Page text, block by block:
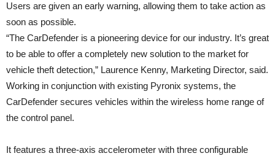
Users are given an early warning, allowing them to take action as
soon as possible.
“The CarDefender is a pioneering device for our industry. It’s great
to be able to offer a completely new solution to the market for
vehicle theft detection,” Laurence Kenny, Marketing Director, said.
Working in conjunction with existing Pyronix systems, the
CarDefender secures vehicles within the wireless home range of
the control panel.
It features a three-axis accelerometer with three configurable